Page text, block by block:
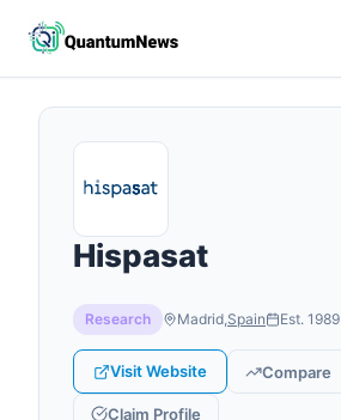
Hispasat
Research Madrid,Spain Est. 1989
Visit Website Compare
Claim Profile